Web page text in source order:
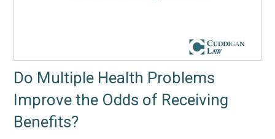
Do Multiple Health Problems
Improve the Odds of Receiving
Benefits?